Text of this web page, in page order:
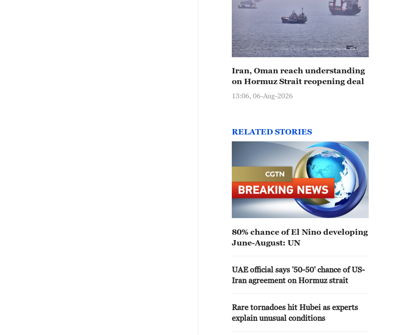
Iran, Oman reach understanding
on Hormuz Strait reopening deal
13:06, 06-Aug-2026
RELATED STORIES
80% chance of El Nino developing
June-August: UN
UAE official says '50-50' chance of US-
Iran agreement on Hormuz strait
Rare tornadoes hit Hubei as experts
explain unusual conditions